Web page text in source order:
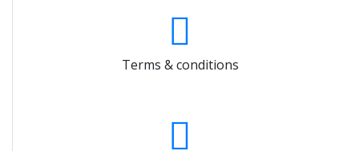
Terms & conditions